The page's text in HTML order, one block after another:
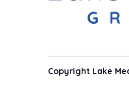
Copyright Lake